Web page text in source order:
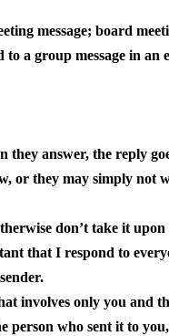
message; board
a group message in an
answer, the reply
or they may simply not
don’t take it
that I respond to
involves only you and
who sent it to